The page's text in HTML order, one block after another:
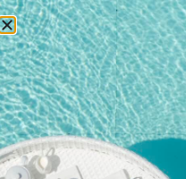
Home/ Shop
/ Kata Rocks’